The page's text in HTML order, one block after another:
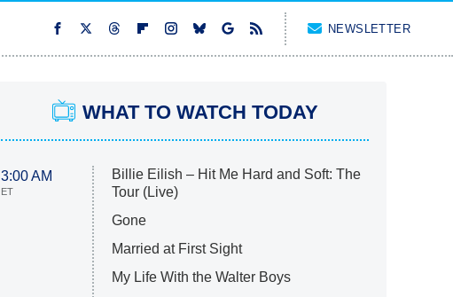
NEWSLETTER
WHAT TO WATCH TODAY
3:00 AM
ET
Billie Eilish – Hit Me Hard and Soft: The
Tour (Live)
Gone
Married at First Sight
My Life With the Walter Boys